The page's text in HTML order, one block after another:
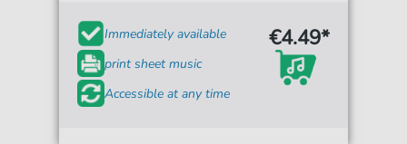
Immediately available
print sheet music
Accessible at any time
€4.49*